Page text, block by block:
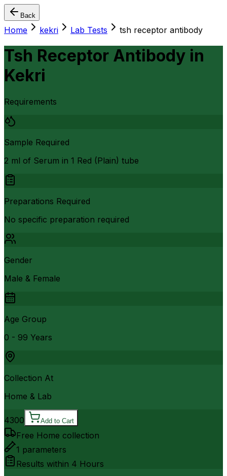
Back
Home kekri Lab Tests tsh receptor antibody
Tsh Receptor Antibody in
Kekri
Requirements
Sample Required
2 ml of Serum in 1 Red (Plain) tube
Preparations Required
No specific preparation required
Gender
Male & Female
Age Group
0 - 99 Years
Collection At
Home & Lab
4300 Add to Cart
Free Home collection
1 parameters
Results within 4 Hours